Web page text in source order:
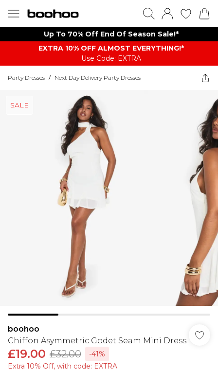
Up To 70% Off End Of Season Sale!*
EXTRA 10% OFF ALMOST EVERYTHING​​​!*
Use Code: EXTRA
Party Dresses / Next Day Delivery Party Dresses
SALE
boohoo
Chiffon Asymmetric Godet Seam Mini Dress
£19.00 £32.00
-41%
Extra 10% Off, with code: EXTRA